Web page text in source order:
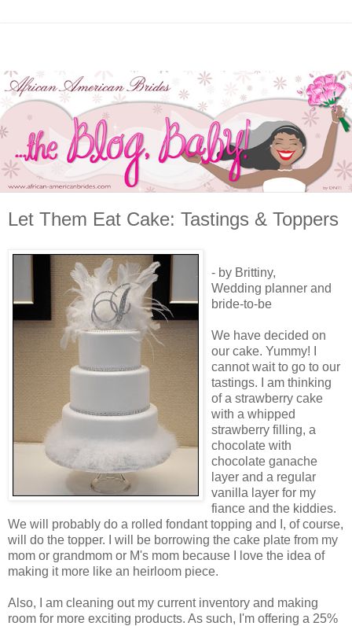
Let Them Eat Cake: Tastings & Toppers
- by Brittiny,
Wedding planner and
bride-to-be
We have decided on
our cake. Yummy! I
cannot wait to go to our
tastings. I am thinking
of a strawberry cake
with a whipped
strawberry filling, a
chocolate with
chocolate ganache
layer and a regular
vanilla layer for my
fiance and the kiddies.
We will probably do a rolled fondant topping and I, of course,
will do the topper. I will be borrowing the cake plate from my
mom or grandmom or M's mom because I love the idea of
making it more like an heirloom piece.
Also, I am cleaning out my current inventory and making
room for more exciting products. As such, I'm offering a 25%